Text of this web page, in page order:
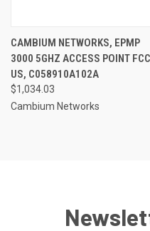
CAMBIUM NETWORKS, EPMP
3000 5GHZ ACCESS POINT FCC
US, C058910A102A
$1,034.03
Cambium Networks